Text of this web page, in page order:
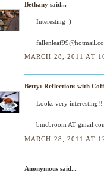
Bethany said...
Interesting :)
MARCH 28, 2011 AT
Betty: Reflections with
Looks very interesting!!
bmcbroom AT
MARCH 28, 2011 AT
Anonymous said...